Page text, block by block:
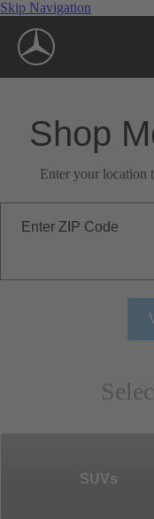
Skip Navigation
Shop
Enter your location
Enter ZIP Code
SUVs